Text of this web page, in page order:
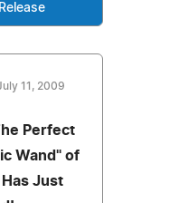
11, 2009
Perfect
Wand" of
Just